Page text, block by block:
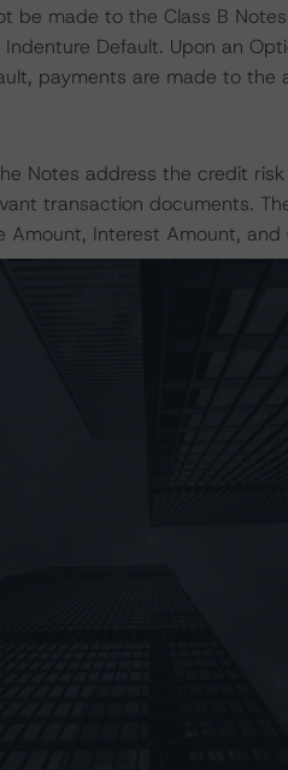
be made to the Class B
Default. Upon an
payments are made to
Notes address the credit
transaction documents.
Interest Amount, and
provide opinions on risk
fail to satisfy the financial
issued. The DBRS
will not meet its short-
CONSIDERATIONS
factors that had a
considers ESG factors within
Approach to
research/
noted.